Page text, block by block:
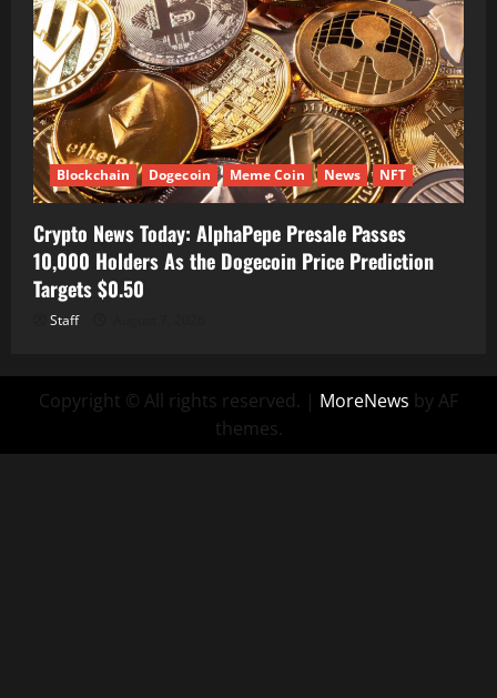
Blockchain Dogecoin Meme Coin News NFT
Crypto News Today: AlphaPepe Presale Passes
10,000 Holders As the Dogecoin Price Prediction
Targets $0.50
Staff
Copyright © All rights reserved. | MoreNews by AF
themes.